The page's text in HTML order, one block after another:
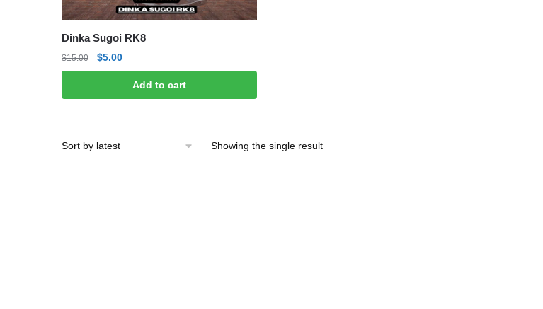
Dinka Sugoi RK8
$15.00
Original
price
$5.00Current
price
Add to cart
Showing the single result